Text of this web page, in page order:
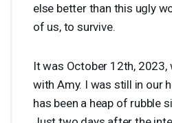
else better than this ugly
of us, to survive.
It was October 12th, 2023,
with Amy. I was still in our
has been a heap of rubble